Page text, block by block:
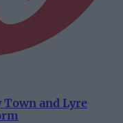
Town and Lyre